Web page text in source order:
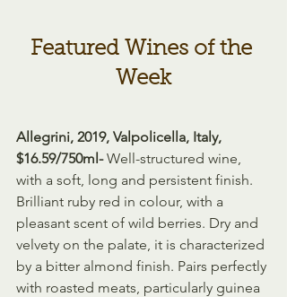
Featured Wines of the
Week
Allegrini, 2019, Valpolicella, Italy,
$16.59/750ml- Well-structured wine,
with a soft, long and persistent finish.
Brilliant ruby red in colour, with a
pleasant scent of wild berries. Dry and
velvety on the palate, it is characterized
by a bitter almond finish. Pairs perfectly
with roasted meats, particularly guinea